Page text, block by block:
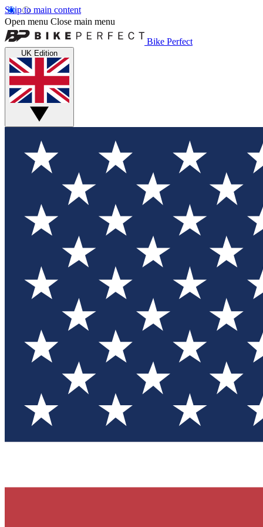
Skip to main content
Open menu Close main menu
Bike Perfect
UK Edition